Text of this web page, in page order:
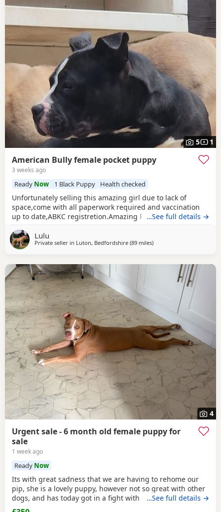
5 1
American Bully female pocket puppy
3 weeks ago
Ready Now 1 Black Puppy Health checked
Unfortunately selling this amazing girl due to lack of
space,come with all paperwork required and vaccination
up to date,ABKC registretion.Amazing PEDEX,show quality
plan also P.S:update main picture and last 2 videos
…See full details →
Lulu
Private seller in Luton, Bedfordshire (89 milesaway from Norwich
)
4
Urgent sale - 6 month old female puppy for
sale
1 week ago
Ready Now
Its with great sadness that we are having to rehome our
pip, she is a lovely puppy, however not so great with other
dogs, and has today got in a fight with our other dog. As
we have children also, this is something i cannot have
…See full details →